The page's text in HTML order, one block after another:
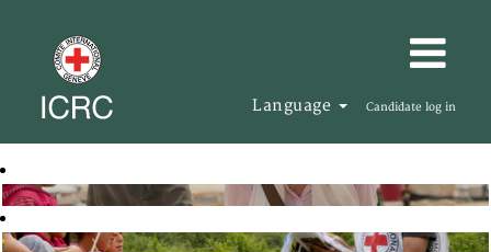
Language Candidate log in